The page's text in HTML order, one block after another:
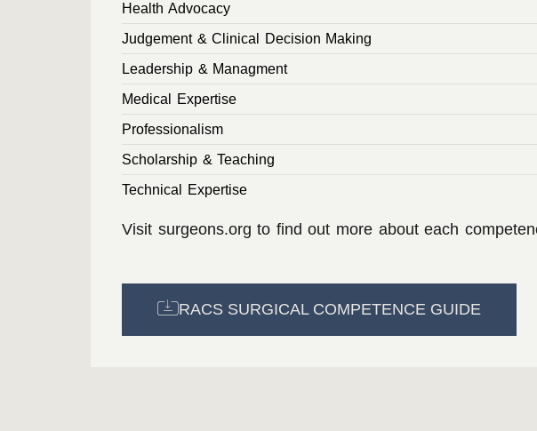
Health Advocacy
Judgement & Clinical Decision Making
Leadership & Managment
Medical Expertise
Professionalism
Scholarship & Teaching
Technical Expertise
Visit surgeons.org to find out more about each
RACS SURGICAL COMPETENCE GUIDE